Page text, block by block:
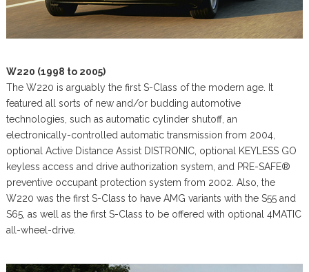
W220 (1998 to 2005)
The W220 is arguably the first S-Class of the modern age. It
featured all sorts of new and/or budding automotive
technologies, such as automatic cylinder shutoff, an
electronically-controlled automatic transmission from 2004,
optional Active Distance Assist DISTRONIC, optional KEYLESS GO
keyless access and drive authorization system, and PRE-SAFE®
preventive occupant protection system from 2002. Also, the
W220 was the first S-Class to have AMG variants with the S55 and
S65, as well as the first S-Class to be offered with optional 4MATIC
all-wheel-drive.